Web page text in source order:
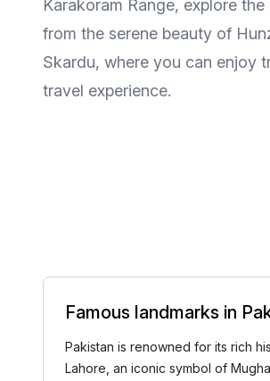
Karakoram Range, explore
from the serene beauty of
Skardu, where you can enjoy
travel experience.
Famous landmarks in
Pakistan is renowned for its rich
Lahore, an iconic symbol of